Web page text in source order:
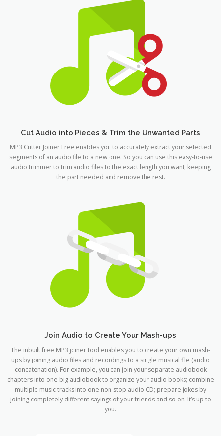
Cut Audio into Pieces & Trim the Unwanted Parts
MP3 Cutter Joiner Free enables you to accurately extract your selected
segments of an audio file to a new one. So you can use this easy-to-use
audio trimmer to trim audio files to the exact length you want, keeping
the part needed and remove the rest.
Join Audio to Create Your Mash-ups
The inbuilt free MP3 joiner tool enables you to create your own mash-
ups by joining audio files and recordings to a single musical file (audio
concatenation). For example, you can join your separate audiobook
chapters into one big audiobook to organize your audio books; combine
multiple music tracks into one non-stop audio CD; prepare jokes by
joining completely different sayings of your friends and so on. It’s up to
you.